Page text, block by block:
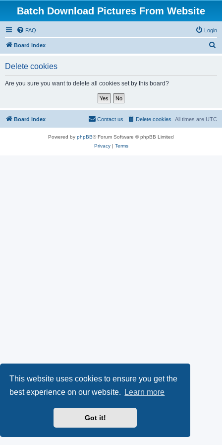
This website uses cookies to ensure you get the
best experience on our website.
Learn more
Got it!
Batch Download Pictures From Website
FAQ Login
Board index
Delete cookies
Are you sure you want to delete all cookies set by this board?
Board index All times are UTC
Delete cookies
Contact us
Powered by phpBB® Forum Software © phpBB Limited
Privacy| Terms